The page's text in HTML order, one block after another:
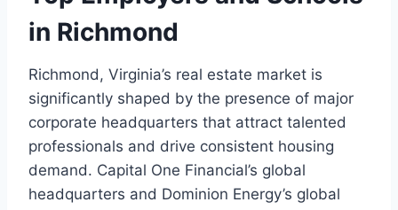
in Richmond
Richmond, Virginia’s real estate market is
significantly shaped by the presence of major
corporate headquarters that attract talented
professionals and drive consistent housing
demand. Capital One Financial’s global
headquarters and Dominion Energy’s global